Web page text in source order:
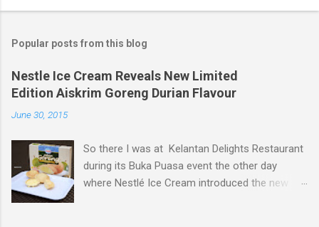
s
C
m
m
e
n
Popular posts from this blog
Nestle Ice Cream Reveals New Limited
Edition Aiskrim Goreng Durian Flavour
June 30, 2015
So there I was at Kelantan Delights Restaurant
during its Buka Puasa event the other day
where Nestlé Ice Cream introduced the new